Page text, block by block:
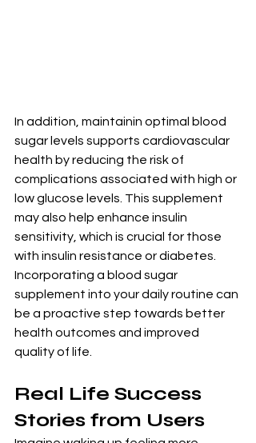
In addition, maintainin optimal blood
sugar levels supports cardiovascular
health by reducing the risk of
complications associated with high or
low glucose levels. This supplement
may also help enhance insulin
sensitivity, which is crucial for those
with insulin resistance or diabetes.
Incorporating a blood sugar
supplement into your daily routine can
be a proactive step towards better
health outcomes and improved
quality of life.
Real Life Success
Stories from Users